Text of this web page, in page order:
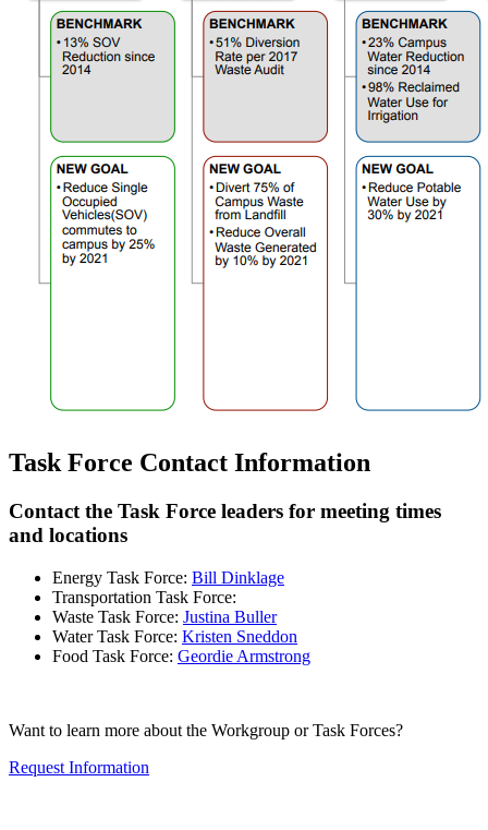
Task Force Contact Information
Contact the Task Force leaders for meeting times
and locations
Energy Task Force: Bill Dinklage
Transportation Task Force:
Waste Task Force: Justina Buller
Water Task Force: Kristen Sneddon
Food Task Force: Geordie Armstrong
Want to learn more about the Workgroup or Task Forces?
Request Information